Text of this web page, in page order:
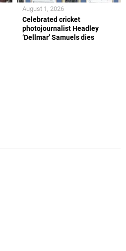
Celebrated cricket
photojournalist Headley
‘Dellmar’ Samuels dies
August 1, 2026